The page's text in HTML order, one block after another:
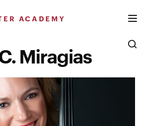
ACADEMY
Miragias